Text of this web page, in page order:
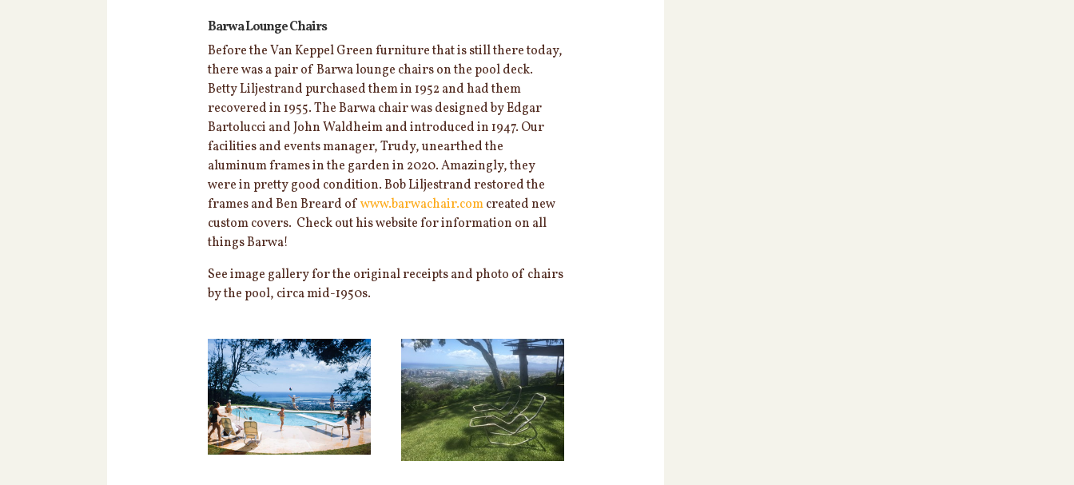
Barwa Lounge Chairs
Before the Van Keppel Green furniture that is still there today,
there was a pair of Barwa lounge chairs on the pool deck.
Betty Liljestrand purchased them in 1952 and had them
recovered in 1955. The Barwa chair was designed by Edgar
Bartolucci and John Waldheim and introduced in 1947. Our
facilities and events manager, Trudy, unearthed the
aluminum frames in the garden in 2020. Amazingly, they
were in pretty good condition. Bob Liljestrand restored the
frames and Ben Breard ofwww.barwachair.comcreated new
custom covers. Check out his website for information on all
things Barwa!
See image gallery for the original receipts and photo of chairs
by the pool, circa mid-1950s.